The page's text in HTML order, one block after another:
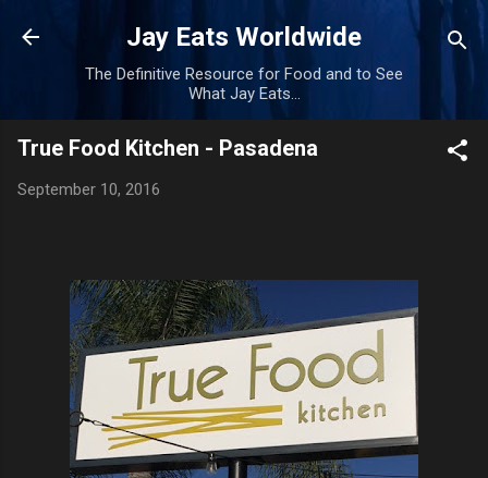
Skip to main content
Jay Eats Worldwide
The Definitive Resource for Food and to See
What Jay Eats...
True Food Kitchen - Pasadena
September 10, 2016